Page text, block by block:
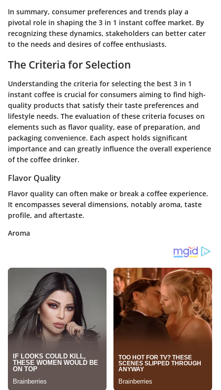
In summary, consumer preferences and trends play a
pivotal role in shaping the 3 in 1 instant coffee market. By
recognizing these dynamics, stakeholders can better cater
to the needs and desires of coffee enthusiasts.
The Criteria for Selection
Understanding the criteria for selecting the best 3 in 1
instant coffee is crucial for consumers aiming to find high-
quality products that satisfy their taste preferences and
lifestyle needs. The evaluation of these criteria focuses on
elements such as flavor quality, ease of preparation, and
packaging convenience. Each aspect holds significant
importance and can greatly influence the overall experience
of the coffee drinker.
Flavor Quality
Flavor quality can often make or break a coffee experience.
It encompasses several dimensions, notably aroma, taste
profile, and aftertaste.
Aroma